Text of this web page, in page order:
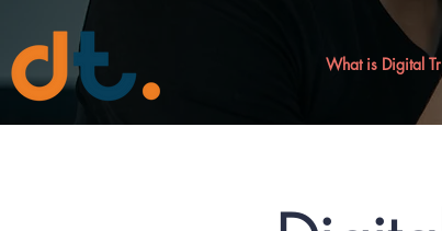
What is Digital